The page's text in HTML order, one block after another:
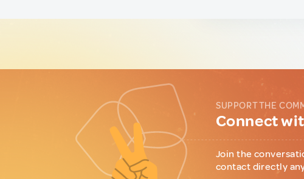
SUPPORT THE
Connect
Join the
contact directly